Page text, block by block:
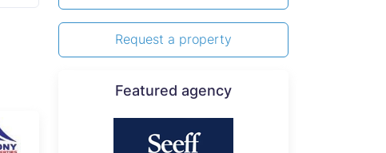
Request a property
Featured agency